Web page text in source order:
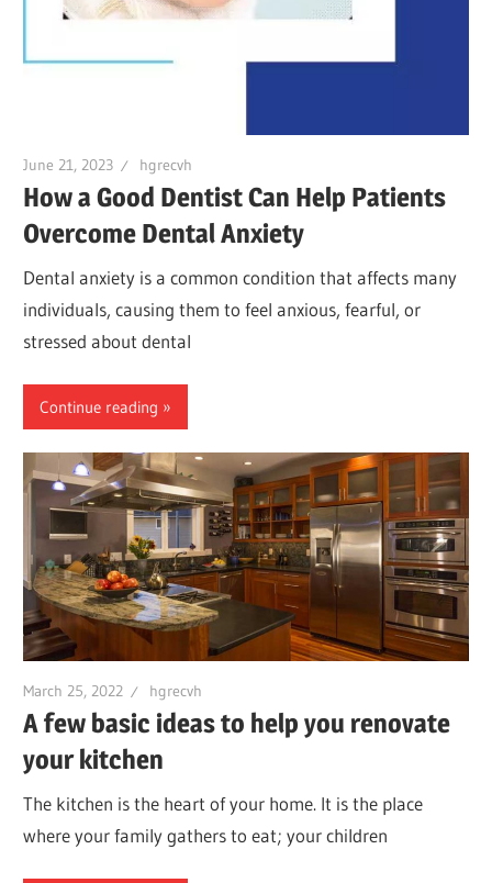
June 21, 2023 hgrecvh
How a Good Dentist Can Help Patients
Overcome Dental Anxiety
Dental anxiety is a common condition that affects many
individuals, causing them to feel anxious, fearful, or
stressed about dental
Continue reading
March 25, 2022 hgrecvh
A few basic ideas to help you renovate
your kitchen
The kitchen is the heart of your home. It is the place
where your family gathers to eat; your children